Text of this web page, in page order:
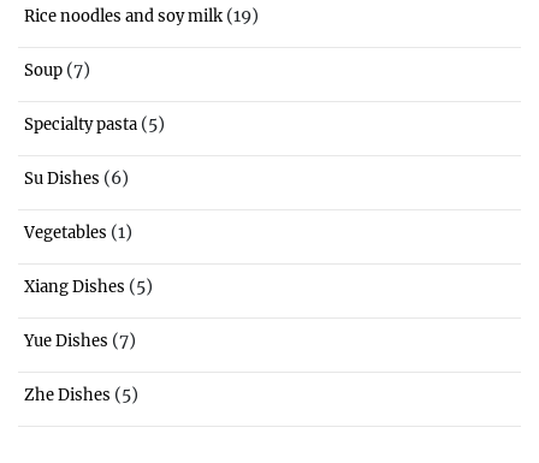
Rice noodles and soy milk (19)
Soup (7)
Specialty pasta (5)
Su Dishes (6)
Vegetables (1)
Xiang Dishes (5)
Yue Dishes (7)
Zhe Dishes (5)